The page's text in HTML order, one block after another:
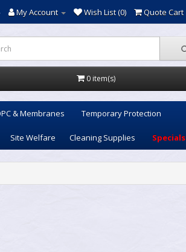
My Account Wish List (0) Quote Cart
0 item(s)
& Membranes Temporary Protection
Site Welfare Cleaning Supplies Specials